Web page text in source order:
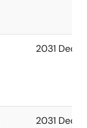
2031 Dec
2031 Dec